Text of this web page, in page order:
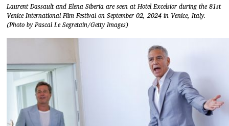
Laurent Dassault and Elena Siberia are seen at Hotel Excelsior during the 81st
Venice International Film Festival on September 02, 2024 in Venice, Italy.
(Photo by Pascal Le Segretain/Getty Images)